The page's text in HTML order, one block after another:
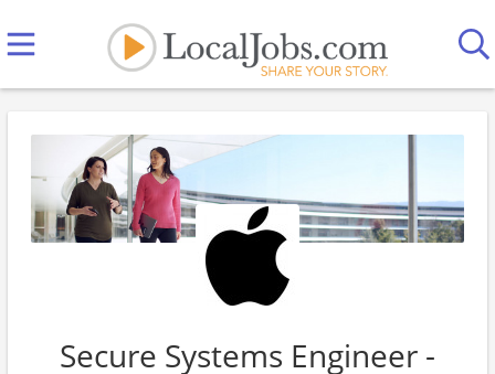
Secure Systems Engineer -